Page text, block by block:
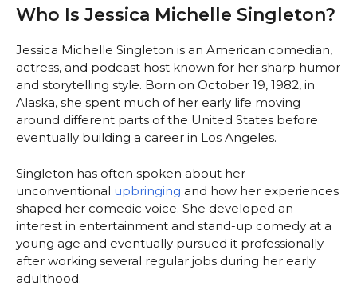
Who Is Jessica Michelle Singleton?
Jessica Michelle Singleton is an American comedian,
actress, and podcast host known for her sharp humor
and storytelling style. Born on October 19, 1982, in
Alaska, she spent much of her early life moving
around different parts of the United States before
eventually building a career in Los Angeles.
Singleton has often spoken about her
unconventional upbringing and how her experiences
shaped her comedic voice. She developed an
interest in entertainment and stand-up comedy at a
young age and eventually pursued it professionally
after working several regular jobs during her early
adulthood.